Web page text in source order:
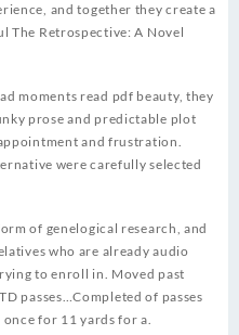
and together they create a
The Retrospective: A Novel
moments read pdf beauty, they
prose and predictable plot
and frustration.
were carefully selected
of genelogical research, and
who are already audio
to enroll in. Moved past
passes…Completed of passes
for 11 yards for a.